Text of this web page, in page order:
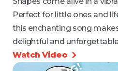
Perfect for little ones and
this enchanting song
delightful and
Watch Video
